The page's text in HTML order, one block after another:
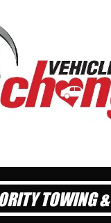
TOWING &